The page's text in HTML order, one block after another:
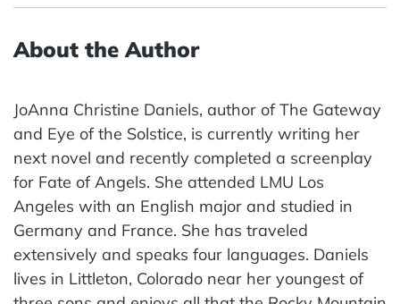
About the Author
JoAnna Christine Daniels, author of The Gateway
and Eye of the Solstice, is currently writing her
next novel and recently completed a screenplay
for Fate of Angels. She attended LMU Los
Angeles with an English major and studied in
Germany and France. She has traveled
extensively and speaks four languages. Daniels
lives in Littleton, Colorado near her youngest of